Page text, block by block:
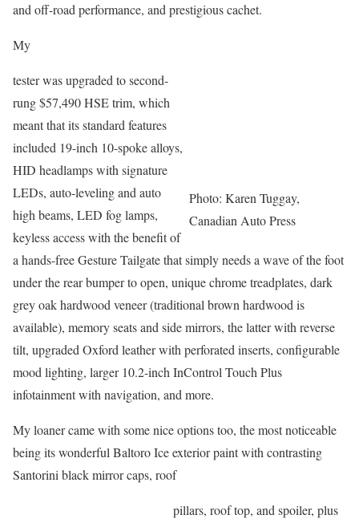
and off-road performance, and prestigious cachet.
My
Photo: Karen Tuggay,
Canadian Auto Press
tester was upgraded to second-
rung $57,490 HSE trim, which
meant that its standard features
included 19-inch 10-spoke alloys,
HID headlamps with signature
LEDs, auto-leveling and auto
high beams, LED fog lamps,
keyless access with the benefit of
a hands-free Gesture Tailgate that simply needs a wave of the foot
under the rear bumper to open, unique chrome treadplates, dark
grey oak hardwood veneer (traditional brown hardwood is
available), memory seats and side mirrors, the latter with reverse
tilt, upgraded Oxford leather with perforated inserts, configurable
mood lighting, larger 10.2-inch InControl Touch Plus
infotainment with navigation, and more.
My loaner came with some nice options too, the most noticeable
being its wonderful Baltoro Ice exterior paint with contrasting
Santorini black mirror caps, roof
pillars, roof top, and spoiler, plus